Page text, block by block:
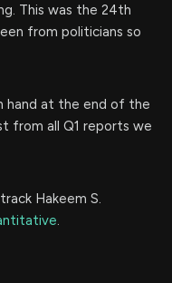
This was the 24th
from politicians so
hand at the end of the
from all Q1 reports we
Hakeem S.
.